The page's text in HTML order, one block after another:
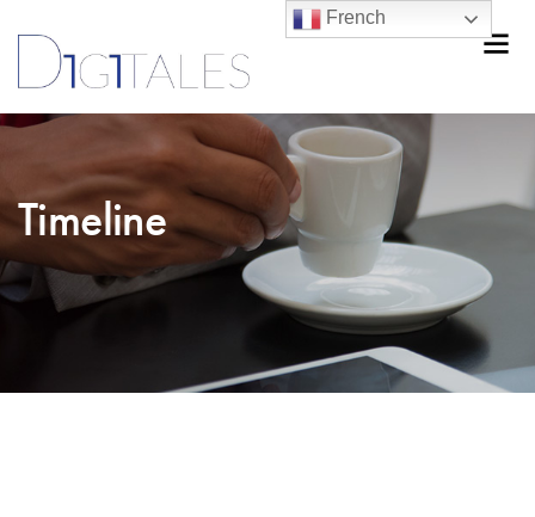
Timeline
French